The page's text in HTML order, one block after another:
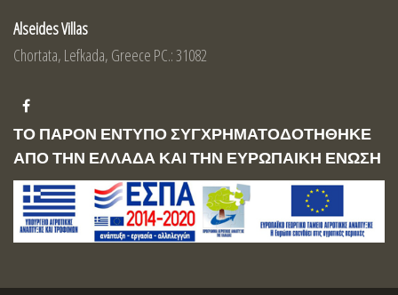
Alseides Villas
Chortata, Lefkada, Greece PC.: 31082
ΤΟ ΠΑΡΟΝ ΕΝΤΥΠΟ ΣΥΓΧΡΗΜΑΤΟΔΟΤΗΘΗΚΕ
ΑΠΟ ΤΗΝ ΕΛΛΑΔΑ ΚΑΙ ΤΗΝ ΕΥΡΩΠΑΙΚΗ ΕΝΩΣΗ